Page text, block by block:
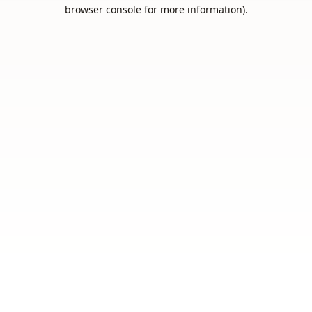
browser console for more information).